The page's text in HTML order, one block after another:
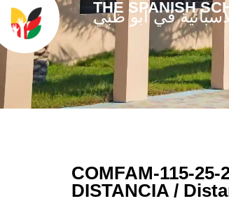
THE SPANISH
في أبو ظبي
COMFAM-115-25-
DISTANCIA /